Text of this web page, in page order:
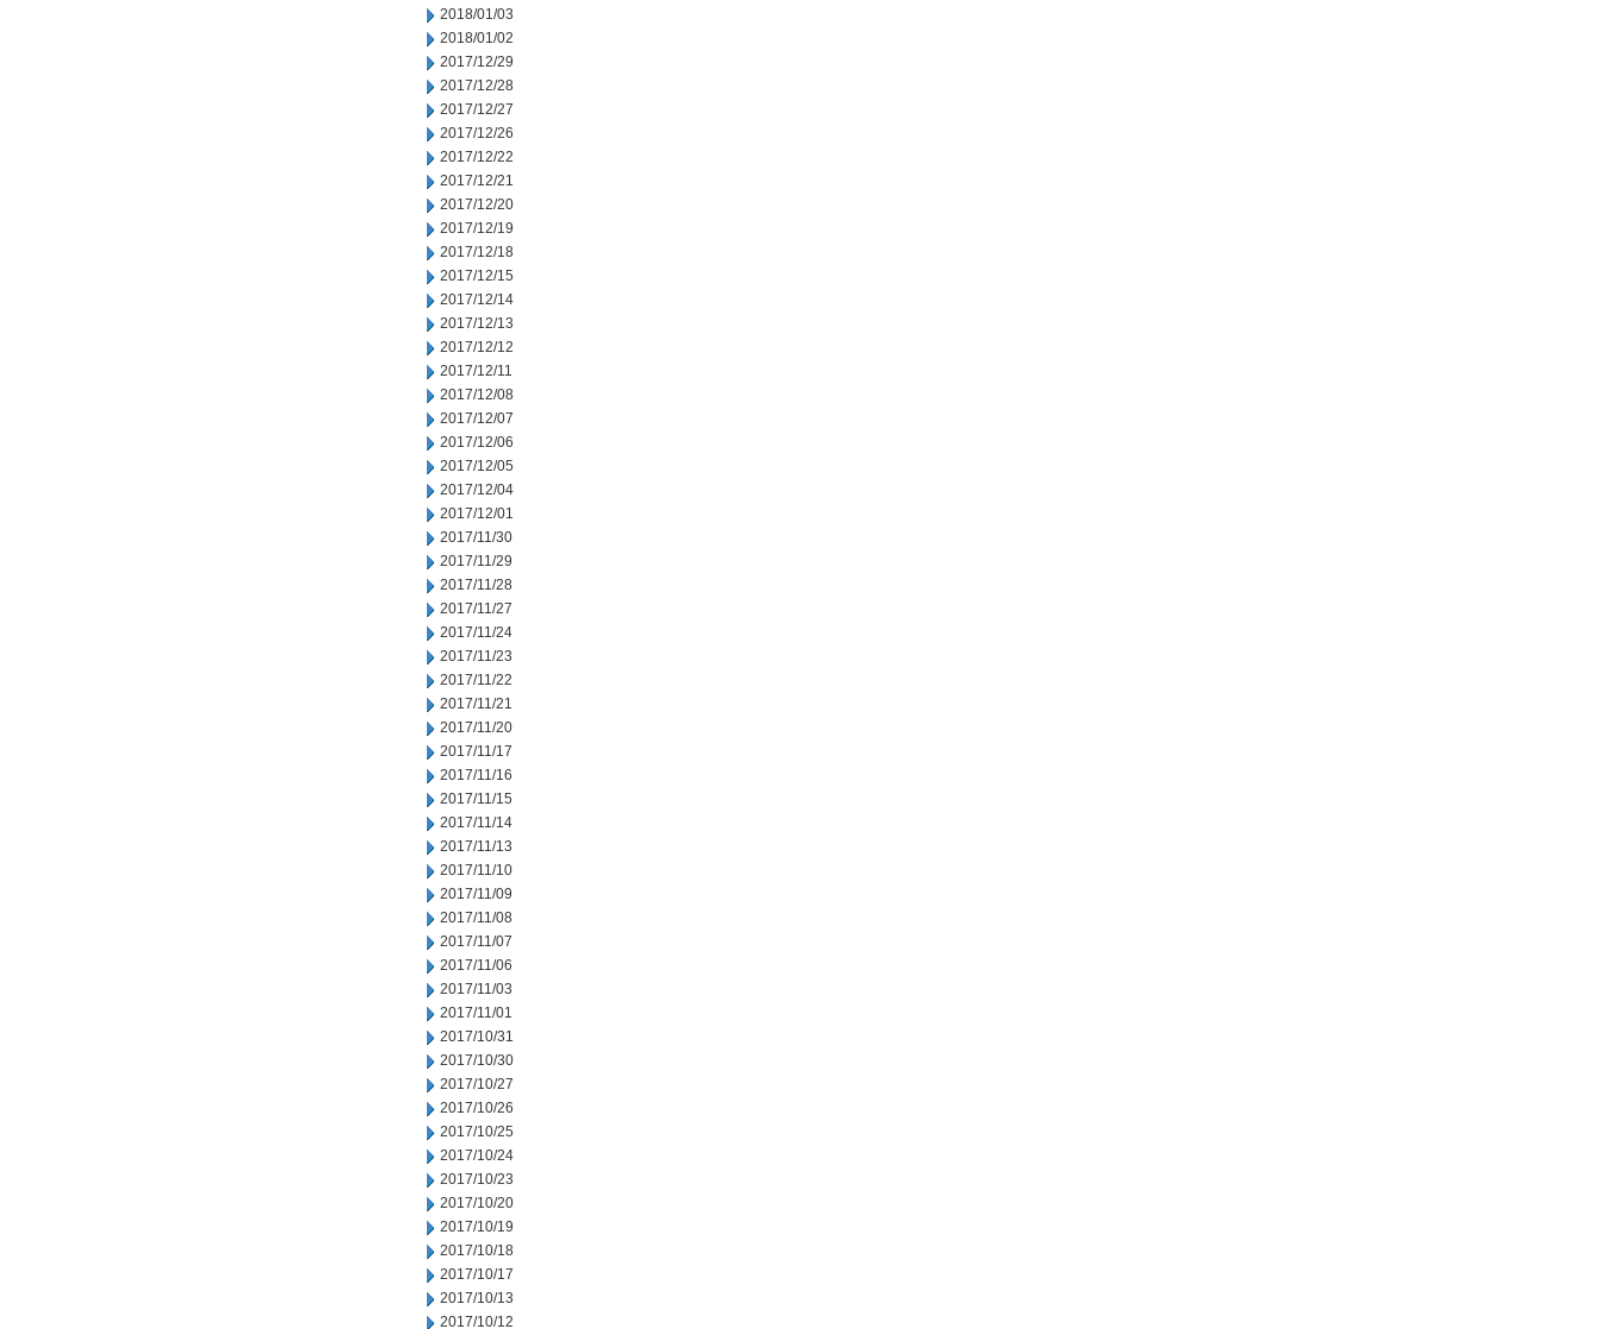
2018/01/03
2018/01/02
2017/12/29
2017/12/28
2017/12/27
2017/12/26
2017/12/22
2017/12/21
2017/12/20
2017/12/19
2017/12/18
2017/12/15
2017/12/14
2017/12/13
2017/12/12
2017/12/11
2017/12/08
2017/12/07
2017/12/06
2017/12/05
2017/12/04
2017/12/01
2017/11/30
2017/11/29
2017/11/28
2017/11/27
2017/11/24
2017/11/23
2017/11/22
2017/11/21
2017/11/20
2017/11/17
2017/11/16
2017/11/15
2017/11/14
2017/11/13
2017/11/10
2017/11/09
2017/11/08
2017/11/07
2017/11/06
2017/11/03
2017/11/01
2017/10/31
2017/10/30
2017/10/27
2017/10/26
2017/10/25
2017/10/24
2017/10/23
2017/10/20
2017/10/19
2017/10/18
2017/10/17
2017/10/13
2017/10/12